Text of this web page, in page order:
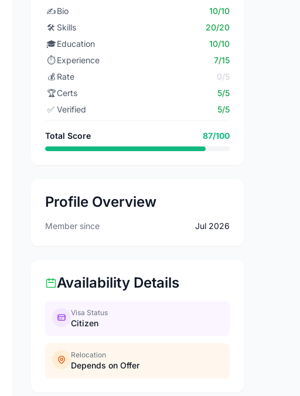
✍️Bio
10/10
🛠️ Skills
20/20
🎓Education
10/10
⏱️ Experience
7/15
💰 Rate
0/5
🏆Certs
5/5
✅ Verified 5/5
Total Score 87/100
Profile Overview
Member since Jul 2026
Availability Details
Visa Status
Citizen
Relocation
Depends on Offer